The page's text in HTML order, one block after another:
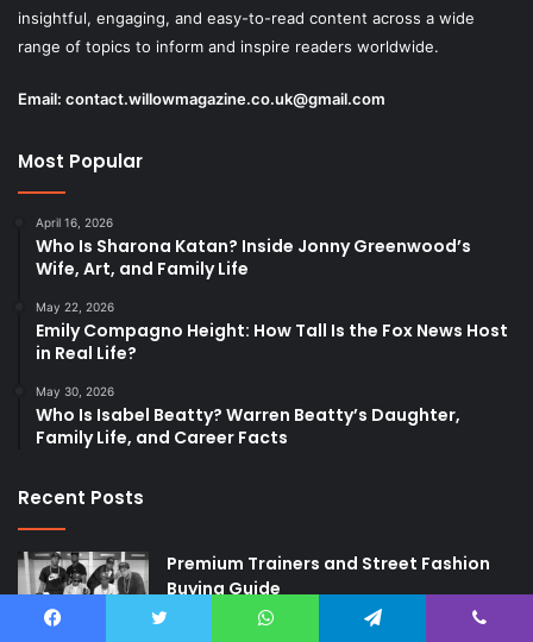
insightful, engaging, and easy-to-read content across a wide
range of topics to inform and inspire readers worldwide.
Email: contact.willowmagazine.co.uk@gmail.com
Most Popular
April 16, 2026
Who Is Sharona Katan? Inside Jonny Greenwood’s
Wife, Art, and Family Life
May 22, 2026
Emily Compagno Height: How Tall Is the Fox News Host
in Real Life?
May 30, 2026
Who Is Isabel Beatty? Warren Beatty’s Daughter,
Family Life, and Career Facts
Recent Posts
Premium Trainers and Street Fashion
Buying Guide
2 weeks ago